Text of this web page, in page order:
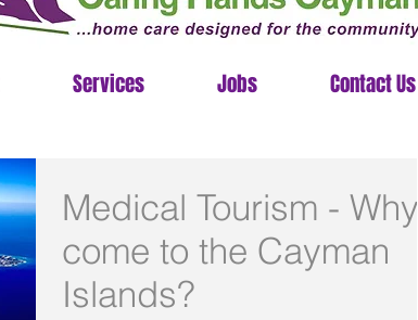
Services Jobs Contact Us
Medical Tourism - Why
come to the Cayman
Islands?